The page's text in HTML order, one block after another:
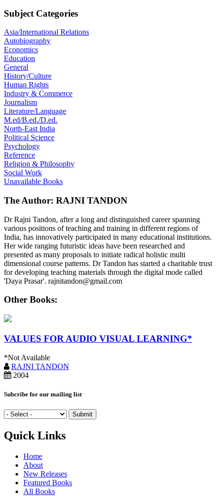
Subject Categories
Asia/International Relations
Autobiography
Economics
Education
General
History/Culture
Human Rights
Industry & Commerce
Journalism
Literature/Language
M.ed/B.ed./D.ed.
North-East India
Political Science
Psychology
Reference
Religion & Philosophy
Social Work
Unavailable Books
The Author: RAJNI TANDON
Dr Rajni Tandon, after a long and distinguished career spanning
various positions of teaching and training in different regions of
India, has innovatively participated in many educational institutions.
Her wide ranging futuristic ideas have been researched and
presented as many proposals to initiate radical holistic multi
dimensional course patterns. Dr Tandon has started a charitable trust
for developing teaching materials through the digital mode called
'Daya Prasar'. rajnitandon@gmail.com
Other Books:
VALUES FOR AUDIO VISUAL LEARNING*
*Not Available
RAJNI TANDON
2004
Subcribe for our mailing list
Quick Links
Home
About
New Releases
Featured Books
All Books